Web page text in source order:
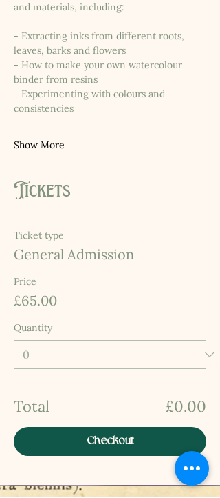
and materials, including:
- Extracting inks from different roots,
leaves, barks and flowers
- How to make your own watercolour
binder from resins
- Experimenting with colours and
consistencies
Show More
Tickets
Ticket type
General Admission
Price
£65.00
Quantity
Total £0.00
Checkout